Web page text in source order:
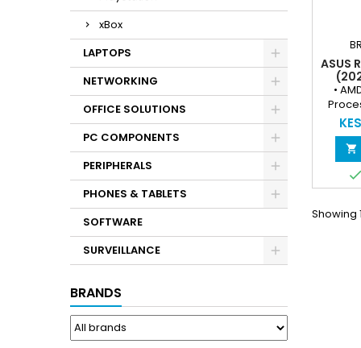
xBox
LAPTOPS
NETWORKING
OFFICE SOLUTIONS
PC COMPONENTS
PERIPHERALS
PHONES & TABLETS
SOFTWARE
SURVEILLANCE
BRANDS
ASUS
•
3.8
AMD
–
AAA


Showing